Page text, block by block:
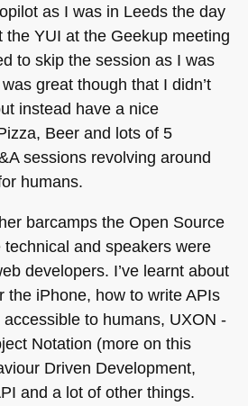
as I was in Leeds the day
the YUI at the Geekup meeting
to skip the session as I was
great though that I didn’t
instead have a nice
Beer and lots of 5
sessions revolving around
humans.
barcamps the Open Source
and speakers were
developers. I’ve learnt about
the iPhone, how to write APIs
to humans, UXON -
Notation (more on this
Driven Development,
and a lot of other things.